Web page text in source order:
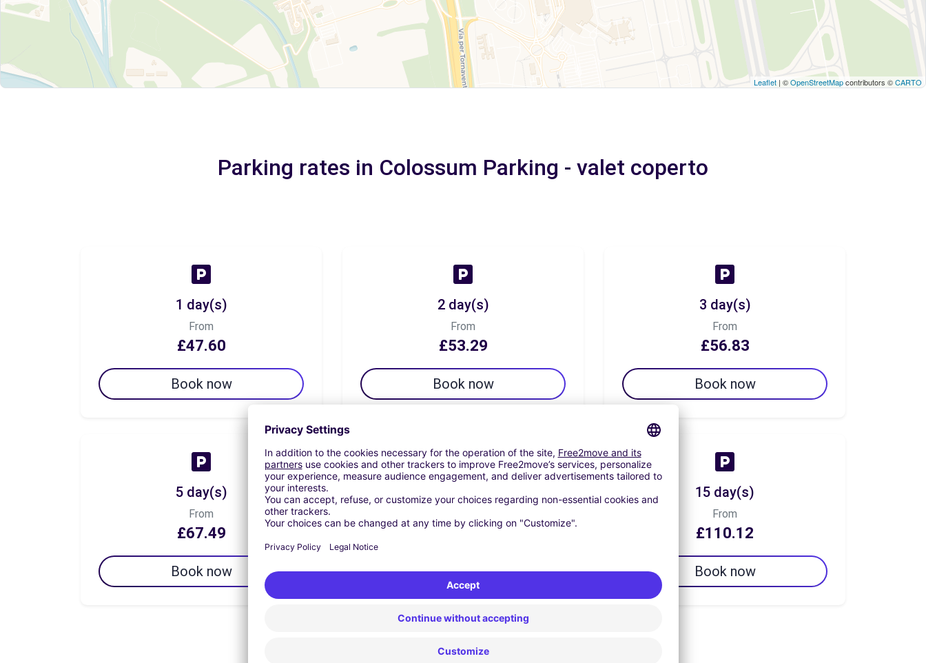
Leaflet | ©OpenStreetMapcontributors ©CARTO
Parking rates in Colossum Parking - valet coperto
1 day(s)
From
£47.60
Book now
2 day(s)
From
£53.29
Book now
3 day(s)
From
£56.83
Book now
5 day(s)
From
£67.49
Book now
7 day(s)
£81.70
Book now
15 day(s)
From
£110.12
Book now